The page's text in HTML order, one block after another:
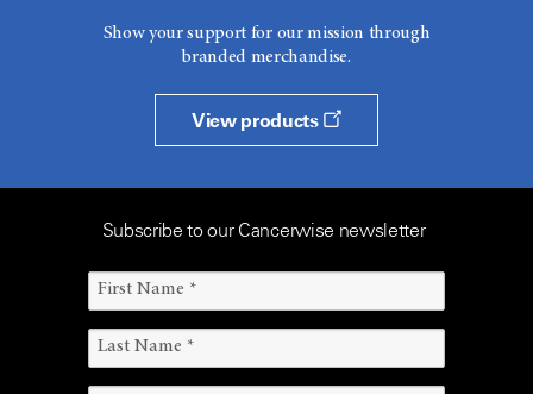
Show your support for our mission through
branded merchandise.
View products
Subscribe to our Cancerwise newsletter